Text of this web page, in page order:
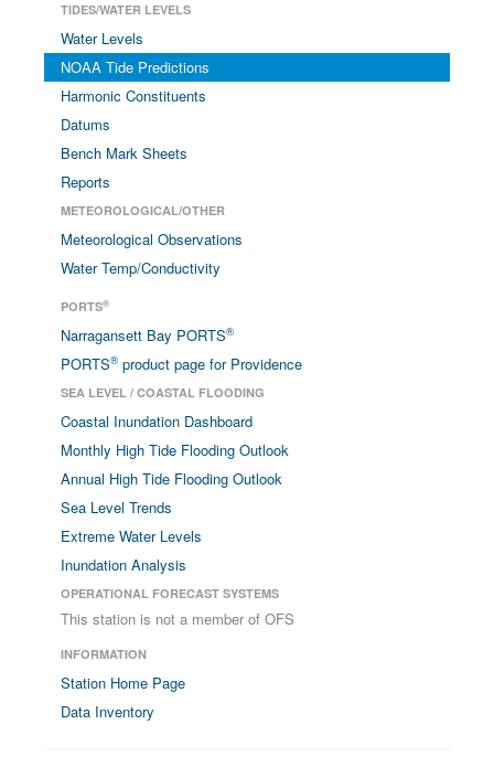
TIDES/WATER LEVELS
Water Levels
NOAA Tide Predictions
Harmonic Constituents
Datums
Bench Mark Sheets
Reports
METEOROLOGICAL/OTHER
Meteorological Observations
Water Temp/Conductivity
PORTS®
Narragansett Bay PORTS®
PORTS® product page for Providence
SEA LEVEL / COASTAL FLOODING
Coastal Inundation Dashboard
Monthly High Tide Flooding Outlook
Annual High Tide Flooding Outlook
Sea Level Trends
Extreme Water Levels
Inundation Analysis
OPERATIONAL FORECAST SYSTEMS
This station is not a member of OFS
INFORMATION
Station Home Page
Data Inventory